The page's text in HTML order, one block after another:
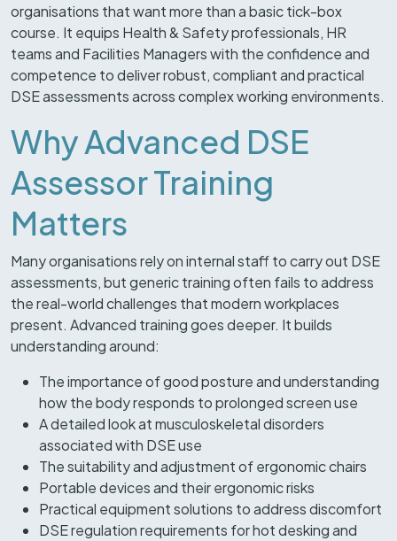
organisations that want more than a basic tick-box
course. It equips Health & Safety professionals, HR
teams and Facilities Managers with the confidence and
competence to deliver robust, compliant and practical
DSE assessments across complex working environments.
Why Advanced DSE
Assessor Training
Matters
Many organisations rely on internal staff to carry out DSE
assessments, but generic training often fails to address
the real-world challenges that modern workplaces
present. Advanced training goes deeper. It builds
understanding around:
The importance of good posture and understanding
how the body responds to prolonged screen use
A detailed look at musculoskeletal disorders
associated with DSE use
The suitability and adjustment of ergonomic chairs
Portable devices and their ergonomic risks
Practical equipment solutions to address discomfort
DSE regulation requirements for hot desking and